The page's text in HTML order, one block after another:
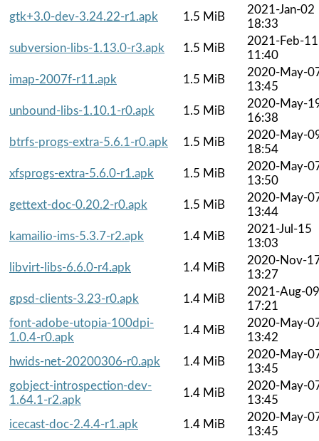
gtk+3.0-dev-3.24.22-r1.apk
1.5 MiB
2021-Jan-02
18:33
subversion-libs-1.13.0-r3.apk
1.5 MiB
2021-Feb-11
11:40
imap-2007f-r11.apk
1.5 MiB
2020-May-
13:45
unbound-libs-1.10.1-r0.apk
1.5 MiB
2020-May-
16:38
btrfs-progs-extra-5.6.1-r0.apk
1.5 MiB
2020-May-
18:54
xfsprogs-extra-5.6.0-r1.apk
1.5 MiB
2020-May-
13:50
gettext-doc-0.20.2-r0.apk
1.5 MiB
2020-May-
13:44
kamailio-ims-5.3.7-r2.apk
1.4 MiB
2021-Jul-15
13:03
libvirt-libs-6.6.0-r4.apk
1.4 MiB
2020-Nov-
13:27
gpsd-clients-3.23-r0.apk
1.4 MiB
2021-Aug-09
17:21
font-adobe-utopia-100dpi-
1.0.4-r0.apk
1.4 MiB
2020-May-
13:42
hwids-net-20200306-r0.apk
1.4 MiB
2020-May-
13:45
gobject-introspection-dev-
1.64.1-r2.apk
1.4 MiB
2020-May-
13:45
icecast-doc-2.4.4-r1.apk
1.4 MiB
2020-May-
13:45